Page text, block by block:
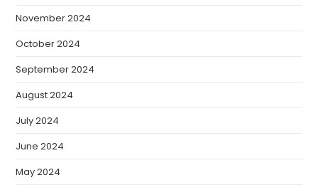
November 2024
October 2024
September 2024
August 2024
July 2024
June 2024
May 2024